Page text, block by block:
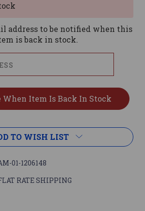
address to be notified when this
is back in stock.
TO WISH LIST
01-1206148
RATE SHIPPING